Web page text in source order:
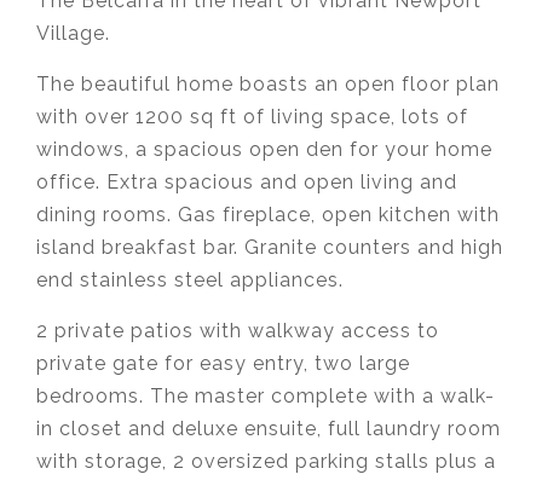
Village.
The beautiful home boasts an open floor plan
with over 1200 sq ft of living space, lots of
windows, a spacious open den for your home
office. Extra spacious and open living and
dining rooms. Gas fireplace, open kitchen with
island breakfast bar. Granite counters and high
end stainless steel appliances.
2 private patios with walkway access to
private gate for easy entry, two large
bedrooms. The master complete with a walk-
in closet and deluxe ensuite, full laundry room
with storage, 2 oversized parking stalls plus a